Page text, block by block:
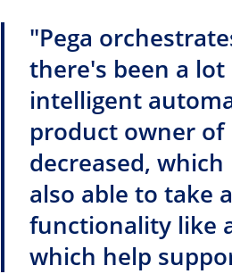
"Pega
there's been a
intelligent
product owner of
decreased,
also able to take
functionality like
which help